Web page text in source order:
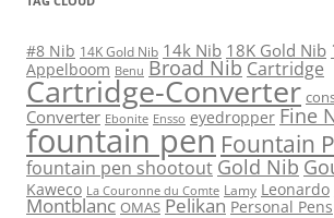
#8 Nib 14K Gold Nib 14k Nib 18K Gold Nib
Appelboom Benu Broad Nib Cartridge
Cartridge-Converter
Converter Ebonite Ensso eyedropper Fine
fountain pen Fountain
fountain pen shootout Gold Nib
Kaweco La Couronne du Comte Lamy Leonardo
Montblanc OMAS Pelikan Personal Pens